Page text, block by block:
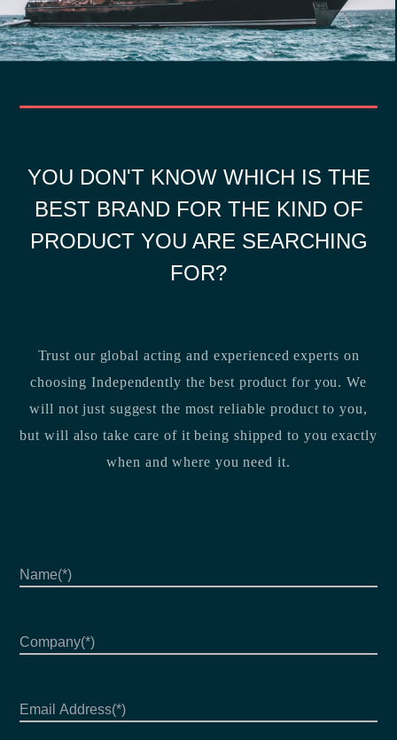
YOU DON'T KNOW WHICH IS THE
BEST BRAND FOR THE KIND OF
PRODUCT YOU ARE SEARCHING
FOR?
Trust our global acting and experienced experts on
choosing Independently the best product for you. We
will not just suggest the most reliable product to you,
but will also take care of it being shipped to you exactly
when and where you need it.